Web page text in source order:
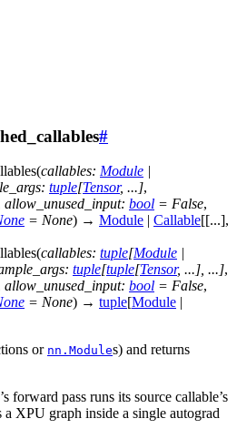
#
(callables: Module |
: tuple[Tensor, ...],
allow_unused_input: bool = False,
= None) → Module | Callable[[...],
(callables: tuple[Module |
: tuple[tuple[Tensor, ...], ...],
allow_unused_input: bool = False,
= None) → tuple[Module |
or nn.Modules) and returns
forward pass runs its source callable’s
XPU graph inside a single autograd